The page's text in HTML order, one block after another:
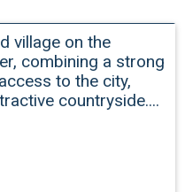
village on the
combining a strong
to the city,
countryside....